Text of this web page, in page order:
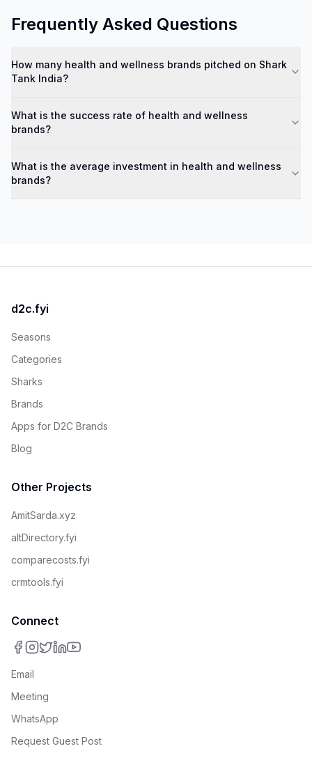
Frequently Asked Questions
How many health and wellness brands pitched on Shark
Tank India?
What is the success rate of health and wellness
brands?
What is the average investment in health and wellness
brands?
d2c.fyi
Seasons
Categories
Sharks
Brands
Apps for D2C Brands
Blog
Other Projects
AmitSarda.xyz
altDirectory.fyi
comparecosts.fyi
crmtools.fyi
Connect
Email
Meeting
WhatsApp
Request Guest Post